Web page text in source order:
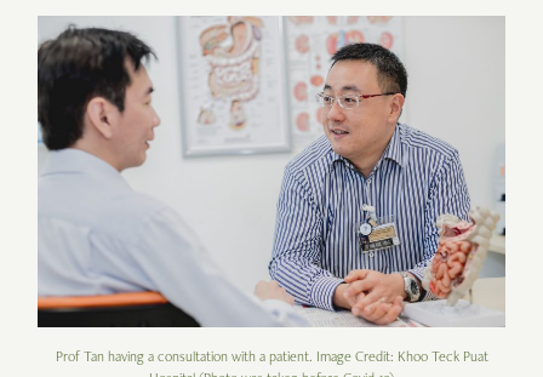
Prof Tan having a consultation with a patient. Image Credit: Khoo Teck Puat